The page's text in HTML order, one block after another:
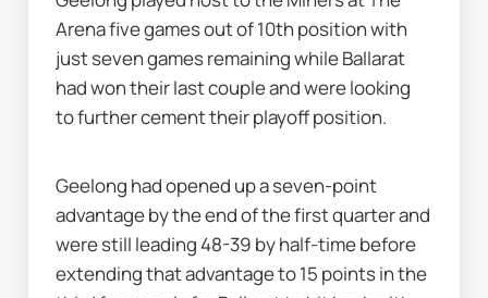
Arena five games out of 10th position with
just seven games remaining while Ballarat
had won their last couple and were looking
to further cement their playoff position.
Geelong had opened up a seven-point
advantage by the end of the first quarter and
were still leading 48-39 by half-time before
extending that advantage to 15 points in the